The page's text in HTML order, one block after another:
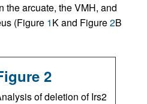
the arcuate, the VMH, and
(Figure 1K and Figure2B
2
of deletion of Irs2